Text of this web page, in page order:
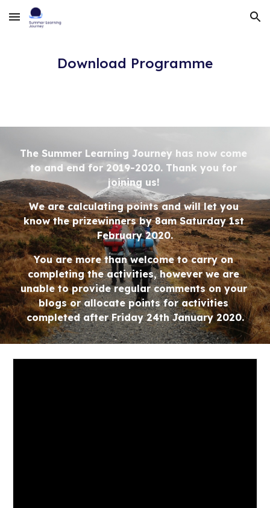
Skip to main content Skip to navigation
Download Programme
The Summer Learning Journey has now come
to and end for 2019-2020. Thank you for
joining us!
We are calculating points and will let you
know the prizewinners by 8am Saturday 1st
February 2020.
You are more than welcome to carry on
completing the activities, however we are
unable to provide regular comments on your
blogs or allocate points for activities
completed after Friday 24th January 2020.